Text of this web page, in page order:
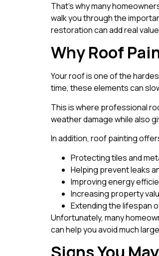
That’s why many
walk you through the
restoration can add real
Why Roof
Your roof is one of the
time, these elements can
This is where professional
weather damage while also
In addition, roof painting
Protecting tiles and
Helping prevent leaks
Improving energy
Increasing property
Extending the lifespan
Unfortunately, many
can help you avoid much